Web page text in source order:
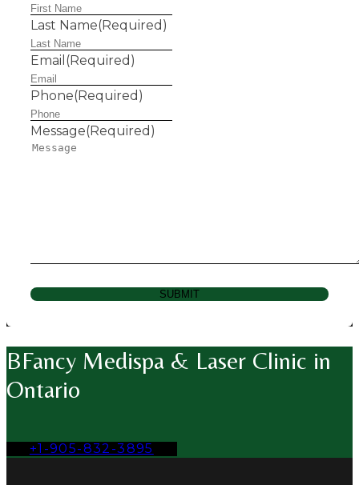
Last Name(Required)
Email (Required)
Phone(Required)
Message(Required)
SUBMIT
BFancy Medispa & Laser Clinic in
Ontario
+1-905-832-3895